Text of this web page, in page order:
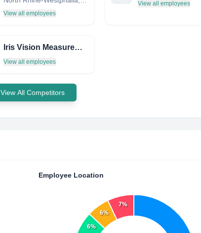
View all employees
View all employees
Iris Vision Measurement & Inspection BV
View all employees
View All Competitors
Employee Location
6%
6%
7%